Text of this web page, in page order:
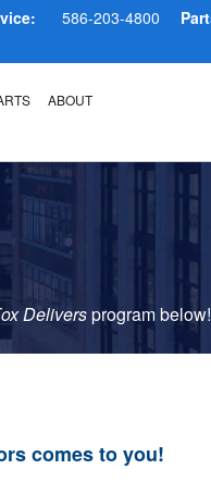
586-203-4800
ABOUT
Deliversprogrambelow!
comes to you!